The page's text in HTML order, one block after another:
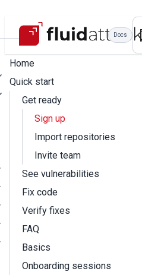
Docs
Home
Quick start
Get ready
Sign up
Import repositories
Invite team
See vulnerabilities
Fix code
Verify fixes
FAQ
Basics
Onboarding sessions